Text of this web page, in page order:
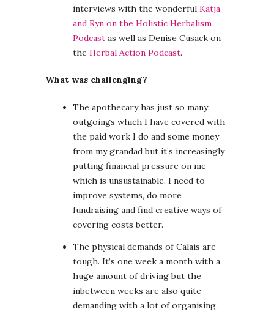
interviews with the wonderful Katja
and Ryn on the Holistic Herbalism
Podcast as well as Denise Cusack on
the Herbal Action Podcast.
What was challenging?
The apothecary has just so many
outgoings which I have covered with
the paid work I do and some money
from my grandad but it’s increasingly
putting financial pressure on me
which is unsustainable. I need to
improve systems, do more
fundraising and find creative ways of
covering costs better.
The physical demands of Calais are
tough. It’s one week a month with a
huge amount of driving but the
inbetween weeks are also quite
demanding with a lot of organising,